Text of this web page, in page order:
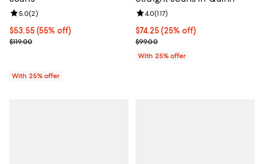
$53.55; 55% off; undefined;
$53.55(55% off)
Current sale price $71.40; Previous price $119.00;
$119.00
Review rating: 5.0 out of 5; 2 reviews;
5.0(2)
With 25% offer
Current price $74.25; 25% off;
$74.25(25% off)
; Previous price $99.00;
$99.00
Review rating: 4.0 out of 5; 117
4.0(117)
With 25% offer